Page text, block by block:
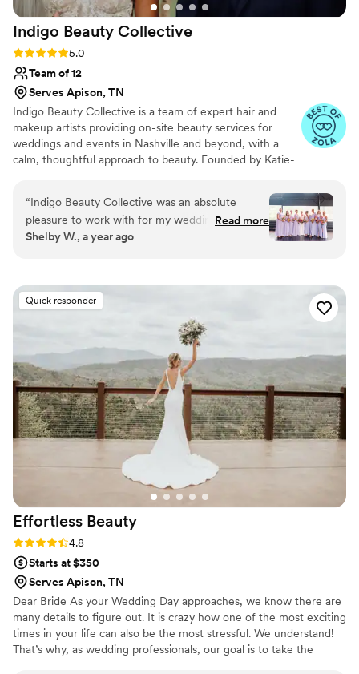
Indigo Beauty Collective
Rating: 5.0 (11 reviews)
5.0
Team of 12
Serves Apison, TN
Indigo Beauty Collective is a team of expert hair and
makeup artists providing on-site beauty services for
weddings and events in Nashville and beyond, with a
calm, thoughtful approach to beauty. Founded by Katie-
experience, Indigo was created for those who want to
feel polished and radiant—without feeling overdone. Our
clients tend to be discerning, a little eclectic, and more
interested in feeling like themselves than fitting into a
and personal.
“Indigo Beauty Collective was an absolute
pleasure to work with for my wedding day. From
the very beginning, their communication was
The owner, Katie-Lane, even went out of her
way to call in an additional artist when she hit a
4 hour traffic delay, just to make sure we stayed
on schedule. As a stressed bride, I appreciated
her constant communication and dedication so
much. The team's beautiful work and talented
artistry truly made me and my bridal party feel
our absolute best on the big day. I cannot
recommend Indigo Beauty Collective enough to
any couple looking for a reliable and talented
beauty team for their wedding.
Read more
Shelby W., a year ago
Quick responder
Effortless Beauty
Rating: 4.8 (11 reviews)
4.8
Starts at $350
Serves Apison, TN
Dear Bride As your Wedding Day approaches, we know there are
many details to figure out. It is crazy how one of the most exciting
times in your life can also be the most stressful. We understand!
That’s why, as wedding professionals, our goal is to take the